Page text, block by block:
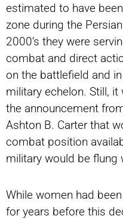
estimated to have
zone during the
2000’s they were
combat and direct
on the battlefield and
military echelon. Still,
the announcement
Ashton B. Carter that
combat position
military would be flung
While women had
for years before this